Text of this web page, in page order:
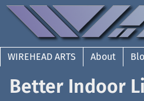
WIREHEAD ARTS About
Better Indoor